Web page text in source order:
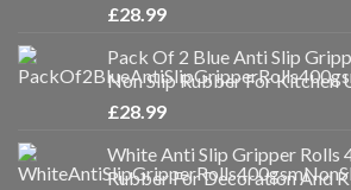
£28.99
Pack Of 2 Blue Anti Slip
Non Slip Rubber For Kitchen
£28.99
White Anti Slip Gripper Rolls
Rubber For Decoration And